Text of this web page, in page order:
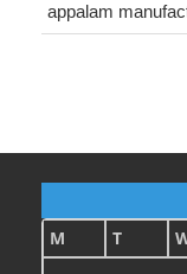
appalam
M
T